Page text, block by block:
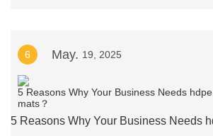
6 May. 19, 2025
5 Reasons Why Your Business Needs